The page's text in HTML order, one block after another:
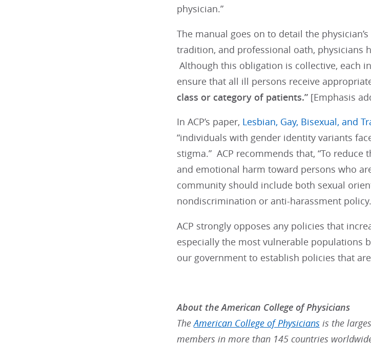
physician.”
The manual goes on to detail the
tradition, and professional oath, physicians
Although this obligation is collective, each
ensure that all ill persons receive
class or category of patients.” [Emphasis
In ACP’s paper, Lesbian, Gay, Bisexual, and
“individuals with gender identity variants
stigma.” ACP recommends that, “To
and emotional harm toward persons who
community should include both sexual
nondiscrimination or anti-harassment
ACP strongly opposes any policies that
especially the most vulnerable populations
our government to establish policies that
About the American College of Physicians
TheAmerican College of Physiciansis the
members in more than 145 countries